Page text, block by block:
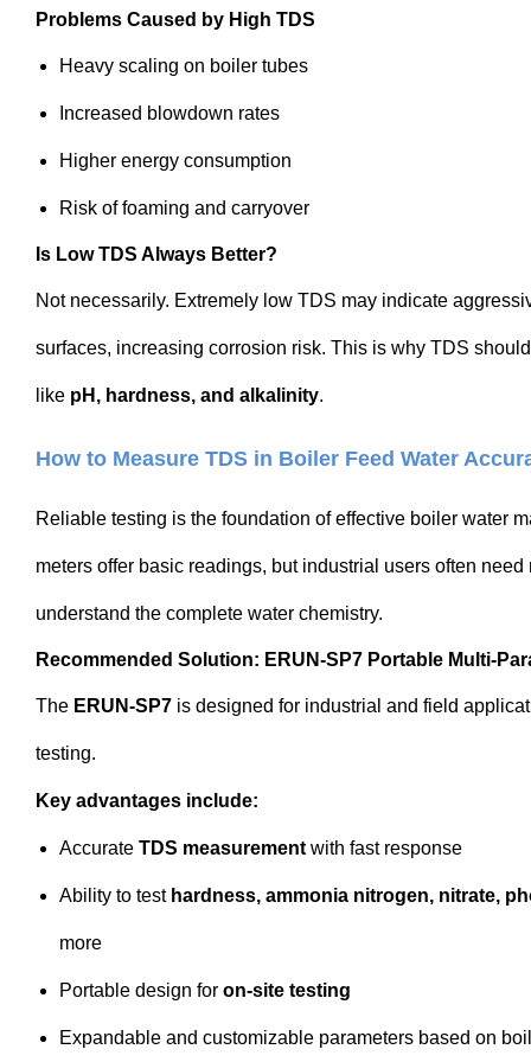
Problems Caused by High TDS
Heavy scaling on boiler tubes
Increased blowdown rates
Higher energy consumption
Risk of foaming and carryover
Is Low TDS Always Better?
Not necessarily. Extremely low TDS may indicate
surfaces, increasing corrosion risk. This is why TDS
like pH, hardness, and alkalinity.
How to Measure TDS in Boiler Feed Water
Reliable testing is the foundation of effective boiler water
meters offer basic readings, but industrial users often need
understand the complete water chemistry.
Recommended Solution: ERUN-SP7 Portable Multi-
The ERUN-SP7 is designed for industrial and field
testing.
Key advantages include:
Accurate TDS measurement with fast response
Ability to test hardness, ammonia nitrogen, nitrate,
more
Portable design for on-site testing
Expandable and customizable parameters based on